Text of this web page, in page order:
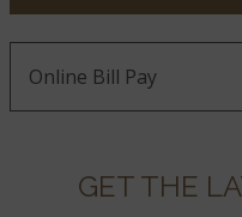
Online Bill Pay
GET THE